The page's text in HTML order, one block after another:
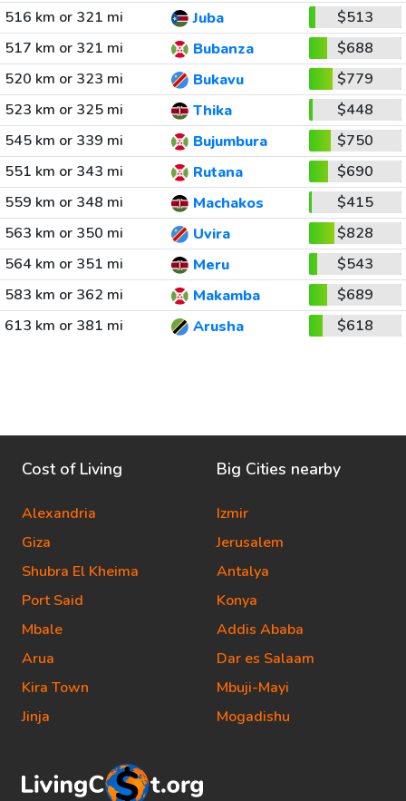
516 km or 321 mi
Juba
$513
517 km or 321 mi
Bubanza
$688
520 km or 323 mi
Bukavu
$779
523 km or 325 mi
Thika
$448
545 km or 339 mi
Bujumbura
$750
551 km or 343 mi
Rutana
$690
559 km or 348 mi
Machakos
$415
563 km or 350 mi
Uvira
$828
564 km or 351 mi
Meru
$543
583 km or 362 mi
Makamba
$689
613 km or 381 mi
Arusha $618
Cost of Living
Alexandria
Giza
Shubra El Kheima
Port Said
Mbale
Arua
Kira Town
Jinja
Big Cities nearby
Izmir
Jerusalem
Antalya
Konya
Addis Ababa
Dar es Salaam
Mbuji-Mayi
Mogadishu